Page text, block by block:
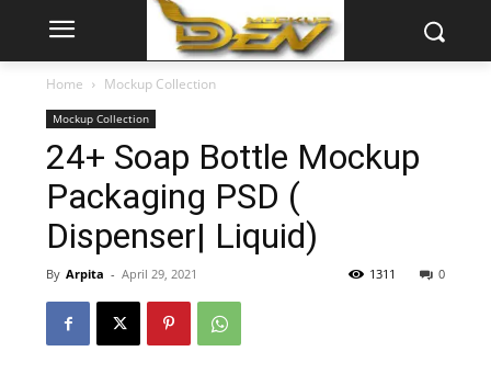
Home Mockup Collection
Mockup Collection
24+ Soap Bottle Mockup
Packaging PSD (
Dispenser| Liquid)
By Arpita - April 29, 2021 0
1311